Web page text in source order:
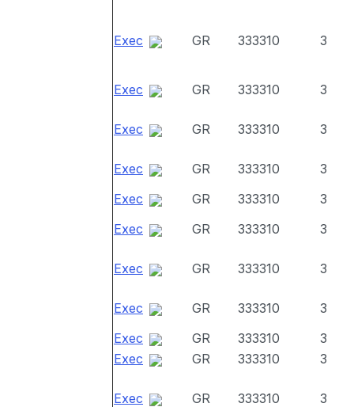
Exec GR 333310 3
Exec GR 333310 3
Exec GR 333310 3
Exec GR 333310
3
Exec
GR 333310
3
Exec
GR 333310 3
Exec GR 333310 3
Exec GR 333310
3
Exec
GR 333310
3
Exec
GR 333310 3
Exec GR 333310 3